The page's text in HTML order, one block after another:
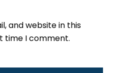
and website in this
time I comment.